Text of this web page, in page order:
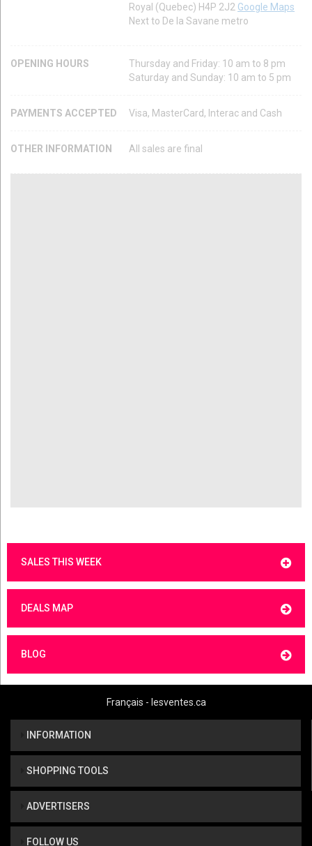
Royal (Quebec) H4P 2J2 Google Maps
Next to De la Savane metro
OPENING HOURS
Thursday and Friday: 10 am to 8 pm
Saturday and Sunday: 10 am to 5 pm
PAYMENTS ACCEPTED Visa, MasterCard, Interac and Cash
OTHER INFORMATION All sales are final
SALES THIS WEEK
DEALS MAP
BLOG
Français - lesventes.ca
INFORMATION
SHOPPING TOOLS
ADVERTISERS
FOLLOW US